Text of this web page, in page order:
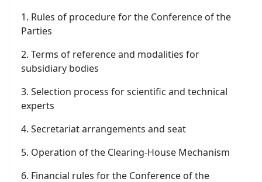
This landmark session—BBNJ PrepCom1—marks
the first formal step by UN Member States
Discussions focused on key organizational and
procedural elements, including:
1. Rules of procedure for the Conference of the
Parties